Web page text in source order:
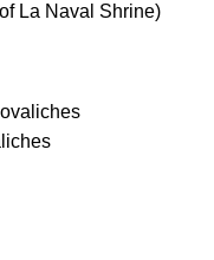
La Naval Shrine)